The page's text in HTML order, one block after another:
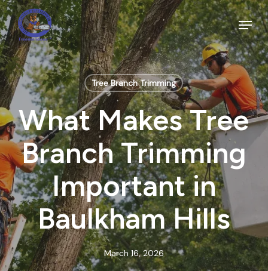
Skip
to
main
content
Menu
Tree Branch Trimming
What Makes Tree
Branch Trimming
Important in
Baulkham Hills
March 16, 2026
Close
Menu